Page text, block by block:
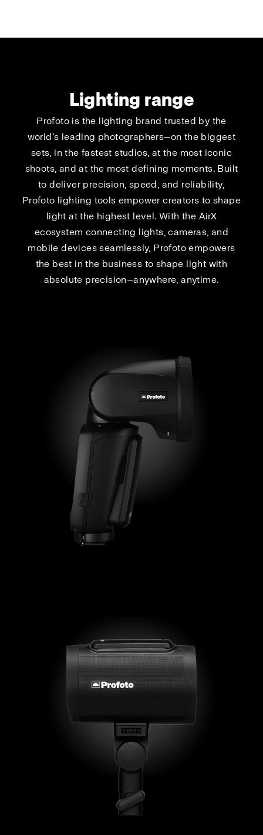
Lighting range
Profoto is the lighting brand trusted by the
world’s leading photographers—on the biggest
sets, in the fastest studios, at the most iconic
shoots, and at the most defining moments. Built
to deliver precision, speed, and reliability,
Profoto lighting tools empower creators to shape
light at the highest level. With the AirX
ecosystem connecting lights, cameras, and
mobile devices seamlessly, Profoto empowers
the best in the business to shape light with
absolute precision—anywhere, anytime.